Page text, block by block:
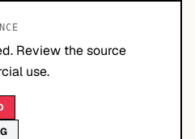
Review the source
use.